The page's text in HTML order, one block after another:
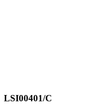
LSI00401/C